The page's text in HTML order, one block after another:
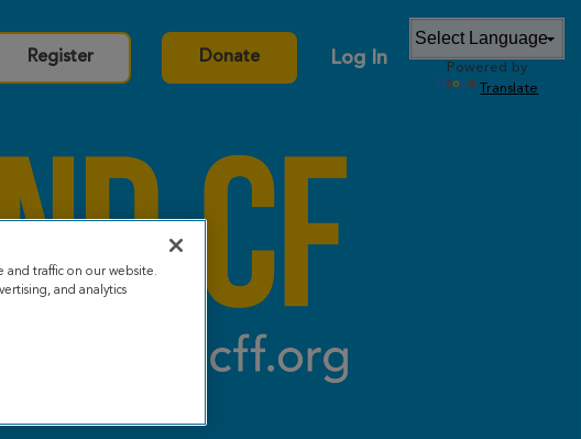
Register Donate Log In
Powered by
Translate
and traffic on our website.
and analytics